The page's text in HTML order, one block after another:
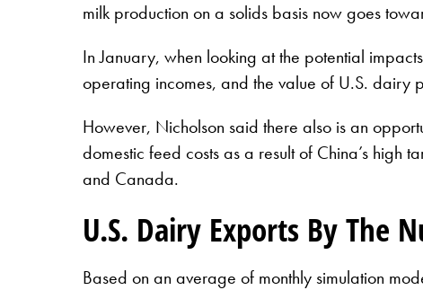
milk production on a solids basis now goes
In January, when looking at the potential
operating incomes, and the value of U.S. dairy
However, Nicholson said there also is an
domestic feed costs as a result of China’s high
and Canada.
U.S. Dairy Exports By The
Based on an average of monthly simulation